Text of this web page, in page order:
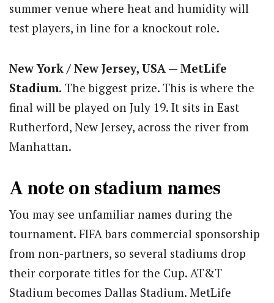
summer venue where heat and humidity will
test players, in line for a knockout role.
New York / New Jersey, USA — MetLife
Stadium. The biggest prize. This is where the
final will be played on July 19. It sits in East
Rutherford, New Jersey, across the river from
Manhattan.
A note on stadium names
You may see unfamiliar names during the
tournament. FIFA bars commercial sponsorship
from non-partners, so several stadiums drop
their corporate titles for the Cup. AT&T
Stadium becomes Dallas Stadium. MetLife